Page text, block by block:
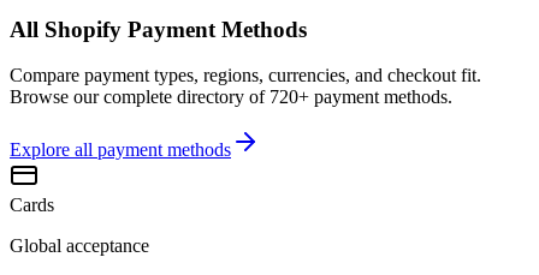
All Shopify Payment Methods
Compare payment types, regions, currencies, and checkout fit.
Browse our complete directory of 720+ payment methods.
Explore all payment methods
Cards
Global acceptance